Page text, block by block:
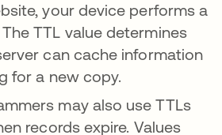
your device performs a
TTL value determines
can cache information
for a new copy.
may also use TTLs
records expire. Values